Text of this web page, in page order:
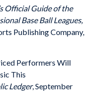
Official Guide of the
Base Ball Leagues,
Publishing Company,
Performers Will
This
Ledger, September